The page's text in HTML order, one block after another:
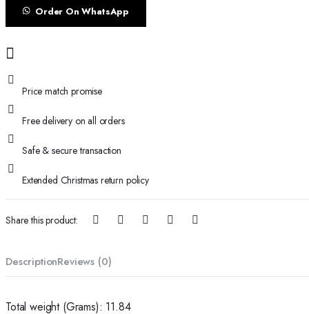
Order On WhatsApp
Price match promise
Free delivery on all orders
Safe & secure transaction
Extended Christmas return policy
Share this product:
DescriptionReviews (0)
Total weight (Grams): 11.84